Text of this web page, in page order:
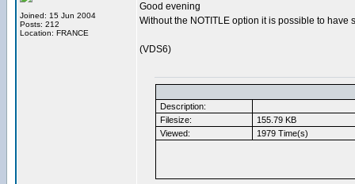
Joined: 15 Jun 2004
Posts: 212
Location: FRANCE
Good evening
Without the NOTITLE option it is possible to have
(VDS6)
Description:
Filesize:
155.79 KB
Viewed:
1979 Time(s)